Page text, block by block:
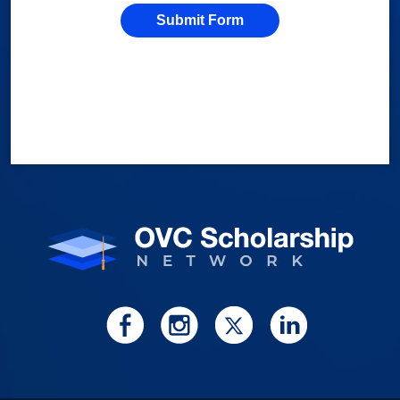
Submit Form